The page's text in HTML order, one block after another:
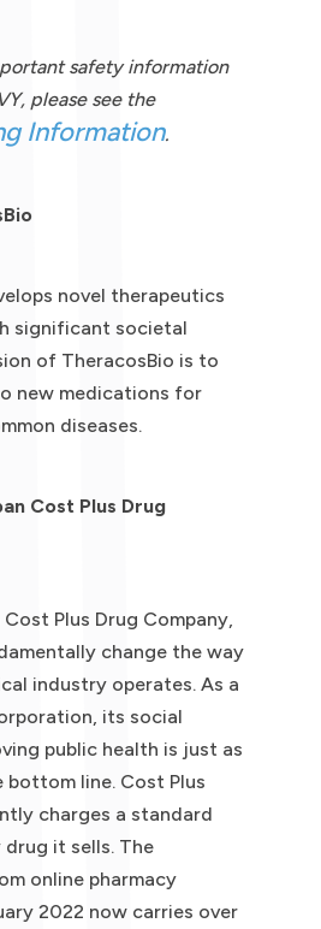
safety information
please see the
Information.
novel therapeutics
significant societal
of TheracosBio is to
new medications for
diseases.
Cost Plus Drug
Plus Drug Company,
change the way
industry operates. As a
its social
public health is just as
line. Cost Plus
charges a standard
drug it sells. The
online pharmacy
2022 now carries over